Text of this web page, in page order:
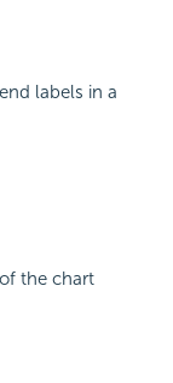
labels in a
the chart